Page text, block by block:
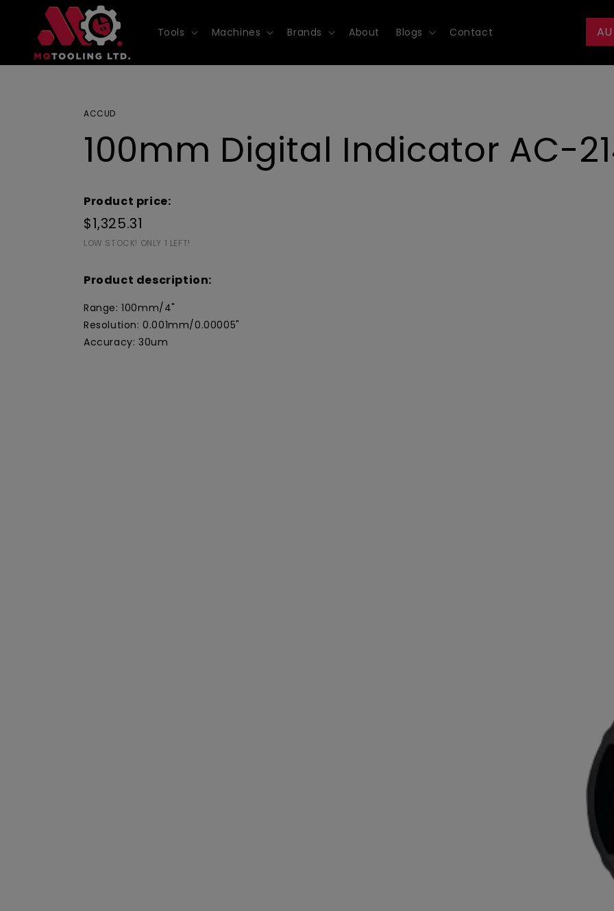
Skip to
content
Tools Machines Brands About Blogs Contact
ACCUD
100mm Digital Indicator AC-
Product price:
$1,325.31
LOW STOCK! ONLY 1 LEFT!
Product description:
Range: 100mm/4"
Resolution: 0.001mm/0.00005"
Accuracy: 30um